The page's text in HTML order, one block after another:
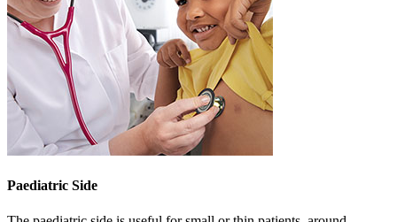
Paediatric Side